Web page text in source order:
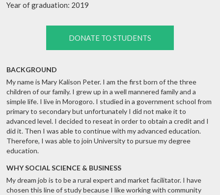
Year of graduation: 2019
DONATE TO STUDENTS
BACKGROUND
My name is Mary Kalison Peter. I am the first born of the three
children of our family. I grew up in a well mannered family and a
simple life. I live in Morogoro. I studied in a government school from
primary to secondary but unfortunately I did not make it to
advanced level. I decided to reseat in order to obtain a credit and I
did it. Then I was able to continue with my advanced education.
Therefore, I was able to join University to pursue my degree
education.
WHY SOCIAL SCIENCE & BUSINESS
My dream job is to be a rural expert and market facilitator. I have
chosen this line of study because I like working with community